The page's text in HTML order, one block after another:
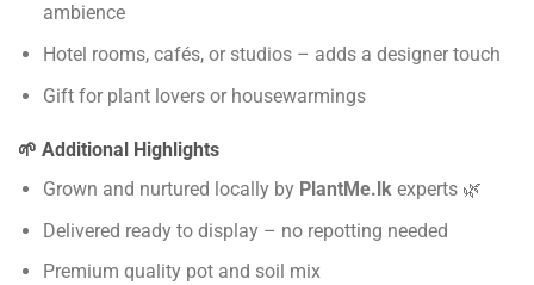
ambience
Hotel rooms, cafés, or studios – adds a designer touch
Gift for plant lovers or housewarmings
🌱 Additional Highlights
Grown and nurtured locally by PlantMe.lkexperts 🌿
Delivered ready to display – no repotting needed
Premium quality pot and soil mix